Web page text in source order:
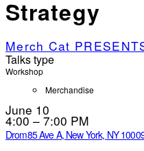
Strategy
Merch Cat
Talks type
Workshop
Merchandise
June 10
4:00 – 7:00 PM
Drom85 Ave A, New York, NY